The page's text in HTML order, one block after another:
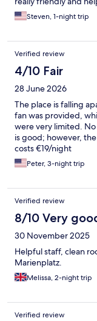
Steven, 1-night trip
Verified review
4/10 Fair
28 June 2026
The place is falling
fan was provided,
were very limited.
is good; however,
costs €19/night
Peter, 3-night trip
Verified review
8/10 Very
30 November 2025
Helpful staff, clean
Marienplatz.
Melissa, 2-night trip
Verified review